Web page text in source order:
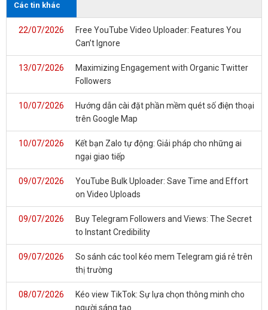
Các tin khác
Free YouTube Video Uploader: Features You
Can’t Ignore
22/07/2026
Maximizing Engagement with Organic Twitter
Followers
13/07/2026
Hướng dẫn cài đặt phần mềm quét số điện thoại
trên Google Map
10/07/2026
Kết bạn Zalo tự động: Giải pháp cho những ai
ngại giao tiếp
10/07/2026
YouTube Bulk Uploader: Save Time and Effort
on Video Uploads
09/07/2026
Buy Telegram Followers and Views: The Secret
to Instant Credibility
09/07/2026
So sánh các tool kéo mem Telegram giá rẻ trên
thị trường
09/07/2026
Kéo view TikTok: Sự lựa chọn thông minh cho
người sáng tạo
08/07/2026